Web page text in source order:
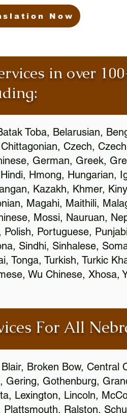
Now
in over
Toba, Belarusian,
Czech,
German, Greek,
Hmong, Hungarian,
Kazakh, Khmer,
Magahi, Maithili,
Mossi, Nauruan,
Portuguese,
Sindhi, Sinhalese,
Tonga, Turkish, Turkic
Wu Chinese, Xhosa,
For All
Broken Bow, Central
Gering, Gothenburg,
Lexington, Lincoln,
Ralston,